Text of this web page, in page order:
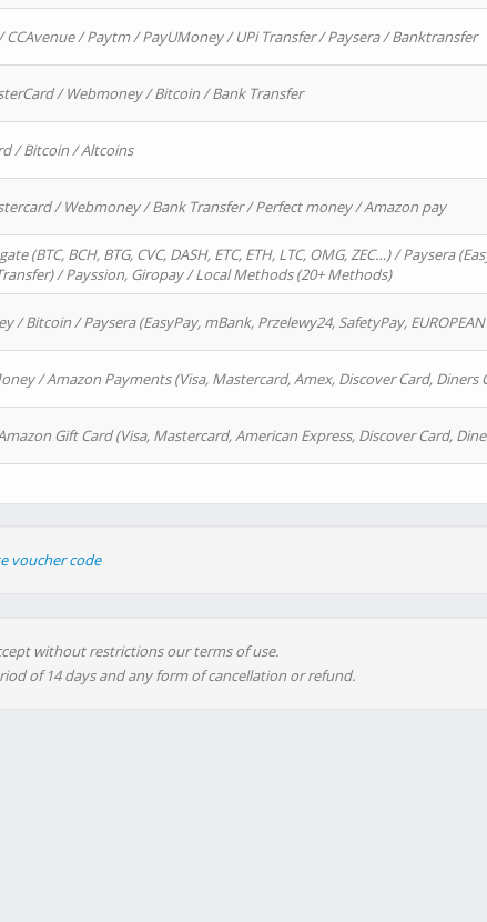
CCAvenue / Paytm / PayUMoney / UPi Transfer / Paysera / Banktransfer
/ Webmoney / Bitcoin / Bank Transfer
/ Bitcoin / Altcoins
/ Webmoney / Bank Transfer / Perfect money / Amazon pay
(BTC, BCH, BTG, CVC, DASH, ETC, ETH, LTC, OMG, ZEC…) / Paysera
/ Payssion, Giropay / Local Methods (20+ Methods)
/ Bitcoin / Paysera (EasyPay, mBank, Przelewy24, SafetyPay,
/ Amazon Payments (Visa, Mastercard, Amex, Discover Card, Diners
Gift Card (Visa, Mastercard, American Express, Discover Card,
voucher code
without restrictions our terms of use.
of 14 days and any form of cancellation or refund.